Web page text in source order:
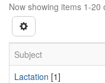
Now showing items 1-20
Subject
Lactation [1]